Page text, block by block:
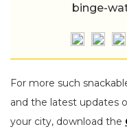
binge-
For more such
and the latest updates
your city, download the